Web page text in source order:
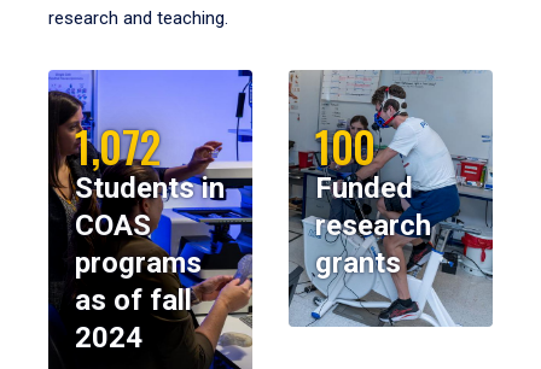
research and teaching.
1,072
Students in
COAS
programs
as of fall
2024
100
Funded
research
grants